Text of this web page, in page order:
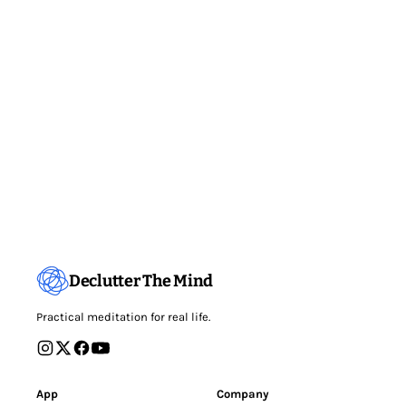
Declutter The Mind
Practical meditation for real life.
App Company